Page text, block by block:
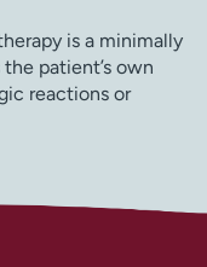
is a minimally
patient’s own
reactions or